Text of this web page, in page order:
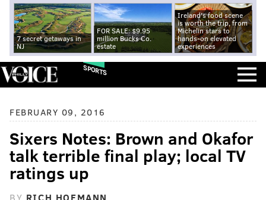
7 secret getaways in
NJ
FOR SALE: $9.95
million Bucks Co.
estate
Ireland's food scene
is worth the trip, from
Michelin stars to
hands-on elevated
experiences
SPORTS
FEBRUARY 09, 2016
Sixers Notes: Brown and Okafor
talk terrible final play; local TV
ratings up
BY RICH HOFMANN